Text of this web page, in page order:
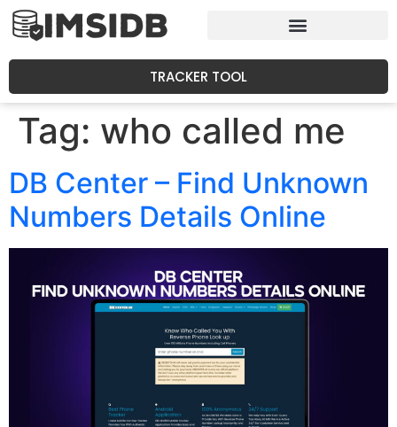
TRACKER TOOL
Tag: who called me
DB Center – Find Unknown
Numbers Details Online